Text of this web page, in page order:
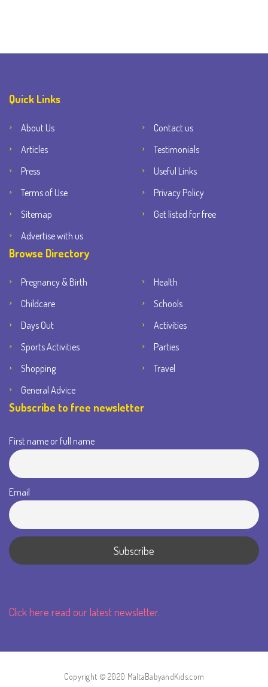
Quick Links
About Us
Contact us
Articles
Testimonials
Press
Useful Links
Terms of Use
Privacy Policy
Sitemap
Get listed for free
Advertise with us
Browse Directory
Pregnancy & Birth
Health
Childcare
Schools
Days Out
Activities
Sports Activities
Parties
Shopping
Travel
General Advice
Subscribe to free newsletter
First name or full name
Email
Click here read our latest newsletter.
Copyright © 2020 MaltaBabyandKids.com